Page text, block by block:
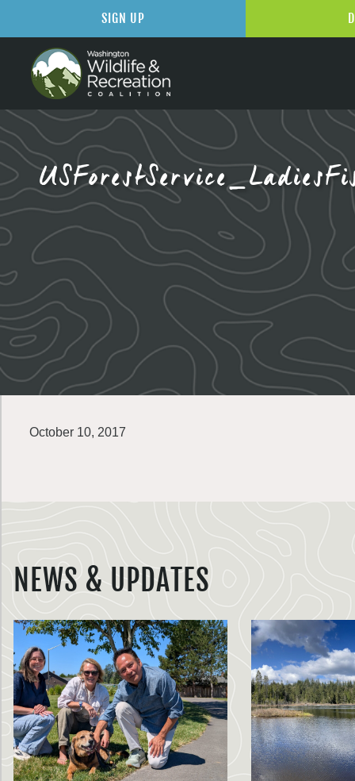
October 10, 2017
NEWS & UPDATES
SIGN UP